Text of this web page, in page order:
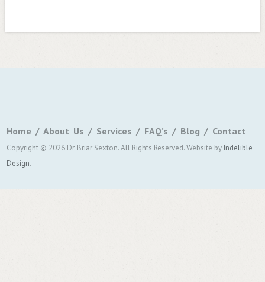
Home About Us Services FAQ’s Blog Contact
Copyright © 2026 Dr. Briar Sexton. All Rights Reserved.Website by Indelible
Design.